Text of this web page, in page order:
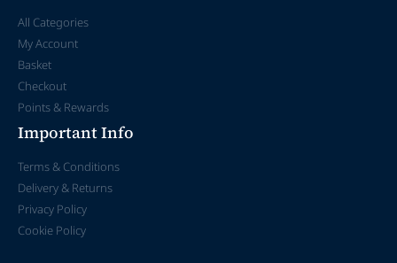
All Categories
My Account
Basket
Checkout
Points & Rewards
Important Info
Terms & Conditions
Delivery & Returns
Privacy Policy
Cookie Policy